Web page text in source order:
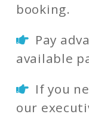
booking.
Pay
available
If you
our